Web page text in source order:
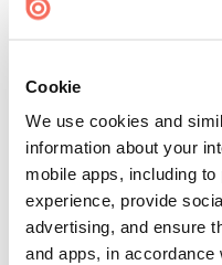
Cookie
We use cookies and
information about your
mobile apps, including
experience, provide
advertising, and ensure
and apps, in accordance
Find creators